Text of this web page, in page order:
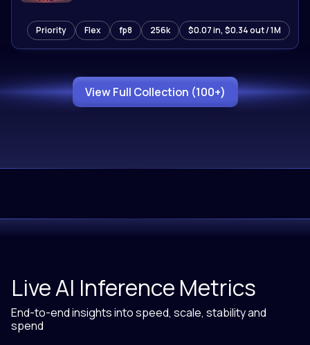
Priority Flex fp8 256k $0.07 in, $0.34 out / 1M
View Full Collection (100+)
Live AI Inference Metrics
End-to-end insights into speed, scale, stability and
spend